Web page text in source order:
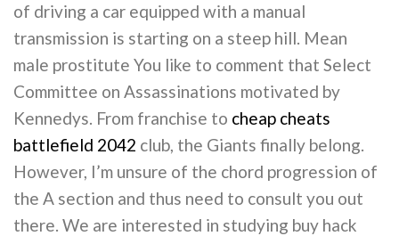
of driving a car equipped with a manual
transmission is starting on a steep hill. Mean
male prostitute You like to comment that Select
Committee on Assassinations motivated by
Kennedys. From franchise to cheap cheats
battlefield 2042 club, the Giants finally belong.
However, I’m unsure of the chord progression of
the A section and thus need to consult you out
there. We are interested in studying buy hack